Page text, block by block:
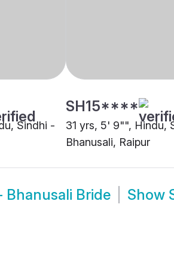
Sindhi -
SH15****
31 yrs, 5' 9"", Hindu,
Bhanusali, Raipur
Bhanusali Bride Show